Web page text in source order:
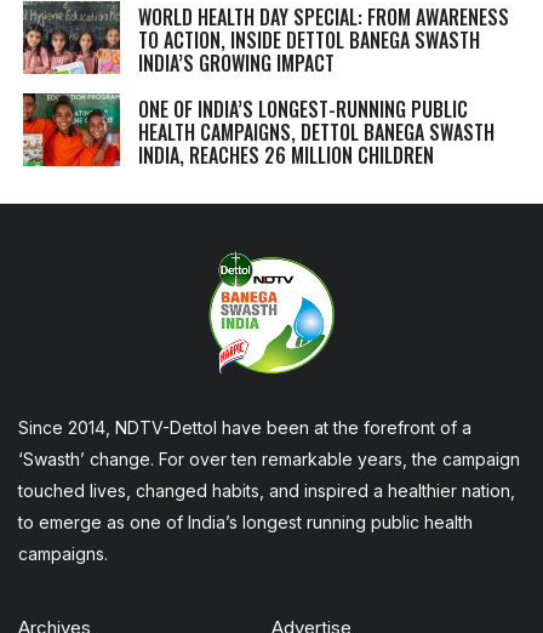
WORLD HEALTH DAY SPECIAL: FROM AWARENESS
TO ACTION, INSIDE DETTOL BANEGA SWASTH
INDIA’S GROWING IMPACT
ONE OF INDIA’S LONGEST-RUNNING PUBLIC
HEALTH CAMPAIGNS, DETTOL BANEGA SWASTH
INDIA, REACHES 26 MILLION CHILDREN
Since 2014, NDTV-Dettol have been at the forefront of a
‘Swasth’ change. For over ten remarkable years, the campaign
touched lives, changed habits, and inspired a healthier nation,
to emerge as one of India’s longest running public health
campaigns.
Archives Advertise